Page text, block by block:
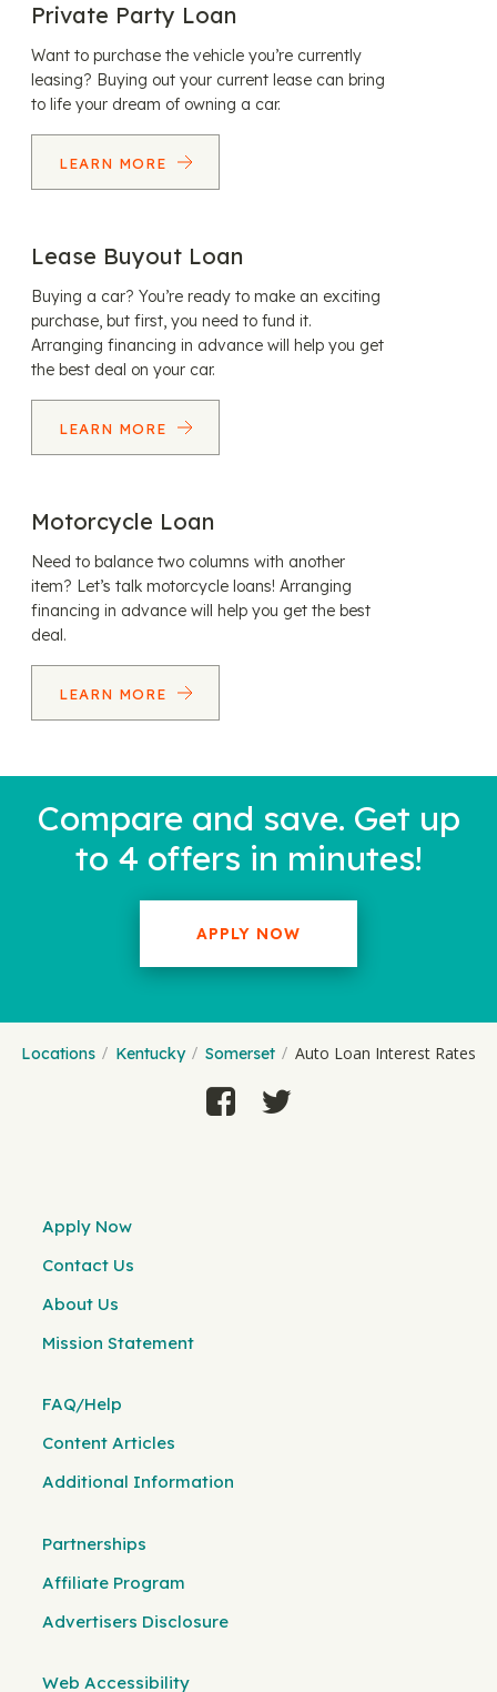
Private Party Loan
Want to purchase the vehicle you’re currently
leasing? Buying out your current lease can bring
to life your dream of owning a car.
LEARN MORE
Lease Buyout Loan
Buying a car? You’re ready to make an exciting
purchase, but first, you need to fund it.
Arranging financing in advance will help you get
the best deal on your car.
LEARN MORE
Motorcycle Loan
Need to balance two columns with another
item? Let’s talk motorcycle loans! Arranging
financing in advance will help you get the best
deal.
LEARN MORE
Compare and save. Get up
to 4 offers in minutes!
APPLY NOW
Locations Kentucky Somerset Auto Loan Interest Rates
Apply Now
Contact Us
About Us
Mission Statement
FAQ/Help
Content Articles
Additional Information
Partnerships
Affiliate Program
Advertisers Disclosure
Web Accessibility